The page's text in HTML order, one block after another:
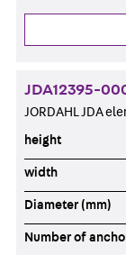
JDA12395-
JORDAHL JDA
height
width
Diameter (mm)
Number of